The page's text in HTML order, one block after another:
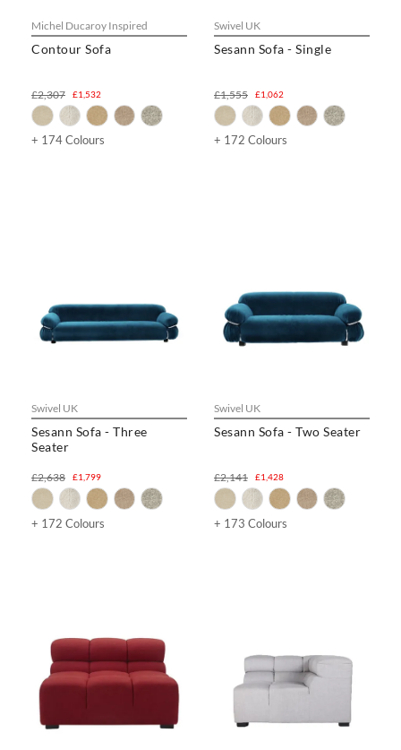
Michel Ducaroy Inspired
Contour Sofa
£1,532
£2,307
+ 174 Colours
Swivel UK
Sesann Sofa - Single
£1,062
£1,555
+ 172 Colours
Swivel UK
Sesann Sofa - Three
Seater
£1,799
£2,638
+ 172 Colours
Swivel UK
Sesann Sofa - Two Seater
£1,428
£2,141
+ 173 Colours